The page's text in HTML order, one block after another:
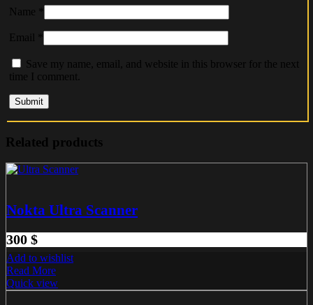
Name
Email
Save my name, email, and website in this browser for the next
time I comment.
Related products
Nokta Ultra Scanner
300 $
Add to wishlist
Read More
Quick view